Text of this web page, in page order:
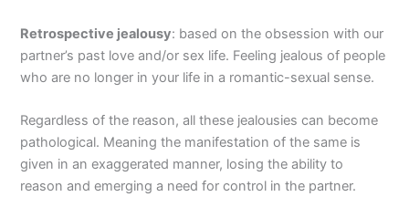
Retrospective jealousy: based on the obsession with our
partner’s past love and/or sex life. Feeling jealous of people
who are no longer in your life in a romantic-sexual sense.
Regardless of the reason, all these jealousies can become
pathological. Meaning the manifestation of the same is
given in an exaggerated manner, losing the ability to
reason and emerging a need for control in the partner.